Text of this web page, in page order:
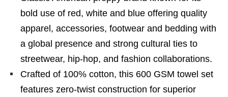
bold use of red, white and blue offering quality
apparel, accessories, footwear and bedding with
a global presence and strong cultural ties to
streetwear, hip-hop, and fashion collaborations.
Crafted of 100% cotton, this 600 GSM towel set
features zero-twist construction for superior